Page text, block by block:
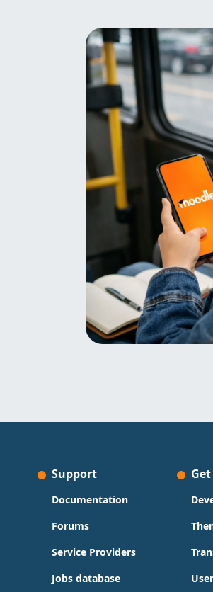
Support
Documentation
Forums
Service Providers
Jobs database